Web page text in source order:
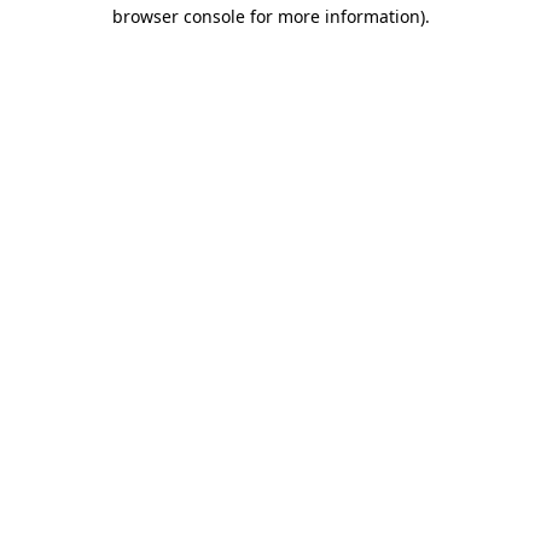
browser console for more information).